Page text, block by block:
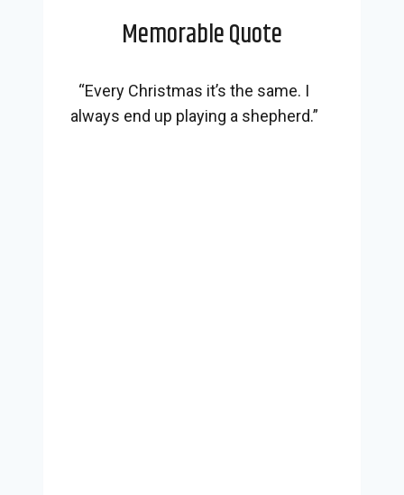
Memorable Quote
“Every Christmas it’s the same. I
always end up playing a shepherd.”